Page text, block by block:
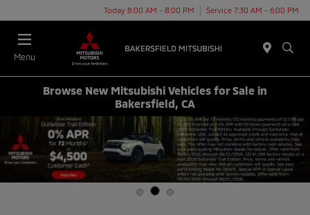
Today 8:00 AM - 8:00 PM Service 7:30 AM - 6:00 PM
Menu
Browse New Mitsubishi Vehicles for Sale in
Bakersfield, CA